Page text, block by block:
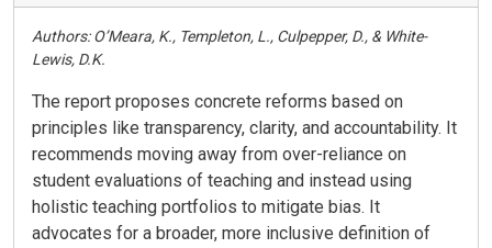
Authors: O’Meara, K., Templeton, L., Culpepper, D., & White-
Lewis, D.K.
The report proposes concrete reforms based on
principles like transparency, clarity, and accountability. It
recommends moving away from over-reliance on
student evaluations of teaching and instead using
holistic teaching portfolios to mitigate bias. It
advocates for a broader, more inclusive definition of